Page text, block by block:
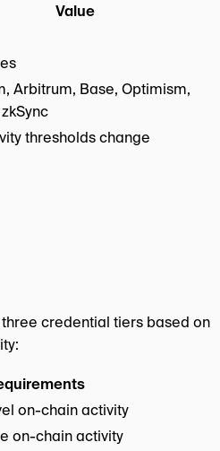
Value
Arbitrum, Base, Optimism,
thresholds change
credential tiers based on
on-chain activity
on-chain activity